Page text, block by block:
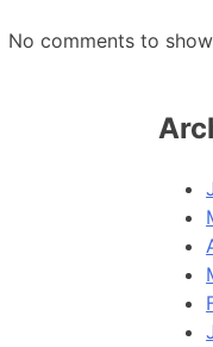
No comments to